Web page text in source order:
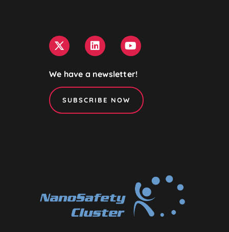
We have a newsletter!
SUBSCRIBE NOW